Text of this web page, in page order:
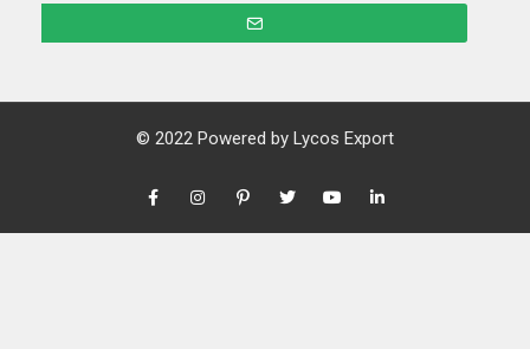
© 2022 Powered by Lycos Export